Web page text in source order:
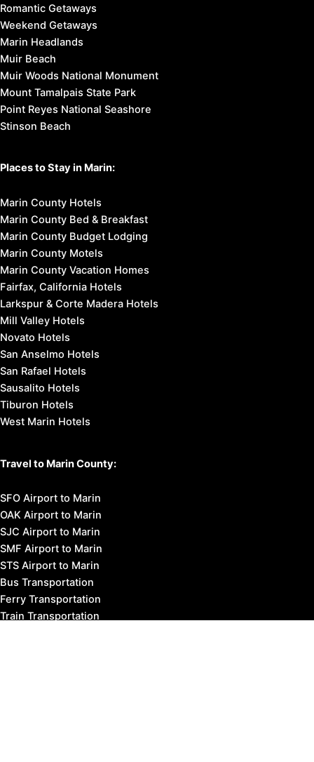
Romantic Getaways
Weekend Getaways
Marin Headlands
Muir Beach
Muir Woods National Monument
Mount Tamalpais State Park
Point Reyes National Seashore
Stinson Beach
Places to Stay in Marin:
Marin County Hotels
Marin County Bed & Breakfast
Marin County Budget Lodging
Marin County Motels
Marin County Vacation Homes
Fairfax, California Hotels
Larkspur & Corte Madera Hotels
Mill Valley Hotels
Novato Hotels
San Anselmo Hotels
San Rafael Hotels
Sausalito Hotels
Tiburon Hotels
West Marin Hotels
Travel to Marin County:
SFO Airport to Marin
OAK Airport to Marin
SJC Airport to Marin
SMF Airport to Marin
STS Airport to Marin
Bus Transportation
Ferry Transportation
Train Transportation